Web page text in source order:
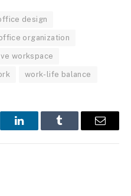
design
organization
workspace
work-life balance
LinkedInTumblr Email